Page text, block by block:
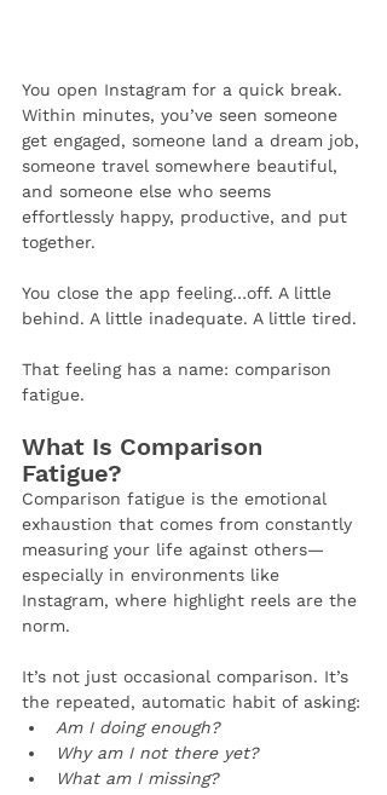
You open Instagram for a quick break.
Within minutes, you’ve seen someone
get engaged, someone land a dream job,
someone travel somewhere beautiful,
and someone else who seems
effortlessly happy, productive, and put
together.
You close the app feeling…off. A little
behind. A little inadequate. A little tired.
That feeling has a name: comparison
fatigue.
What Is Comparison
Fatigue?
Comparison fatigue is the emotional
exhaustion that comes from constantly
measuring your life against others—
especially in environments like
Instagram, where highlight reels are the
norm.
It’s not just occasional comparison. It’s
the repeated, automatic habit of asking:
Am I doing enough?
Why am I not there yet?
What am I missing?